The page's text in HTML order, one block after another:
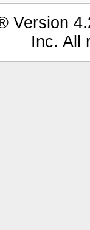
Version
Inc. All